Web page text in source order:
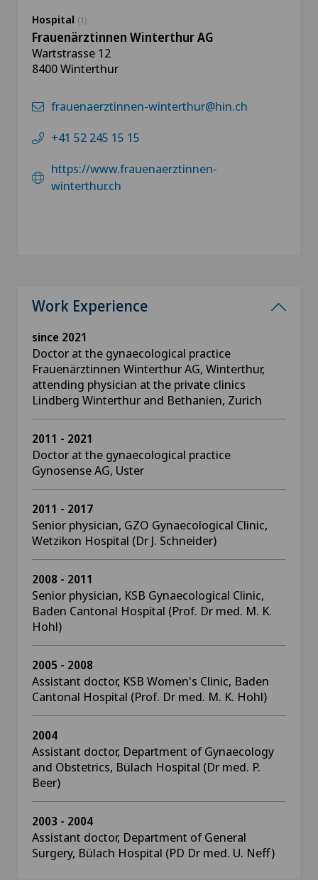
Hospital (1)
Frauenärztinnen Winterthur AG
Wartstrasse 12
8400 Winterthur
frauenaerztinnen-winterthur@hin.ch
+41 52 245 15 15
https://www.frauenaerztinnen-
winterthur.ch
Work Experience
since 2021
Doctor at the gynaecological practice
Frauenärztinnen Winterthur AG, Winterthur,
attending physician at the private clinics
Lindberg Winterthur and Bethanien, Zurich
2011 - 2021
Doctor at the gynaecological practice
Gynosense AG, Uster
2011 - 2017
Senior physician, GZO Gynaecological Clinic,
Wetzikon Hospital (Dr J. Schneider)
2008 - 2011
Senior physician, KSB Gynaecological Clinic,
Baden Cantonal Hospital (Prof. Dr med. M. K.
Hohl)
2005 - 2008
Assistant doctor, KSB Women's Clinic, Baden
Cantonal Hospital (Prof. Dr med. M. K. Hohl)
2004
Assistant doctor, Department of Gynaecology
and Obstetrics, Bülach Hospital (Dr med. P.
Beer)
2003 - 2004
Assistant doctor, Department of General
Surgery, Bülach Hospital (PD Dr med. U. Neff)